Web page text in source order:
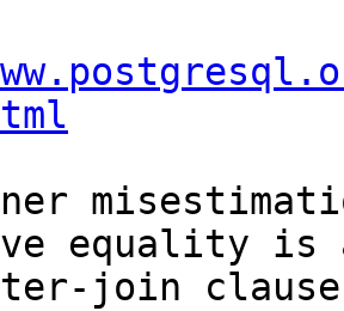
equality is
join